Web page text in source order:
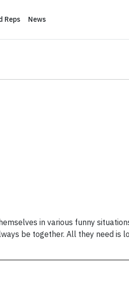
Reps News
in various funny
be together. All they need is